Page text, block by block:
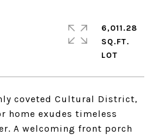
coveted Cultural District,
home exudes timeless
A welcoming front porch
6,011.28
SQ.FT.